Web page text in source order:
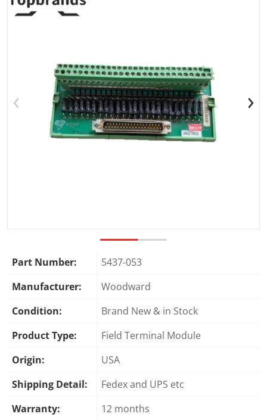
Open media 1 in gallery view
Part Number:
5437-053
Manufacturer:
Woodward
Condition:
Brand New & in Stock
Product Type:
Field Terminal Module
Origin:
USA
Shipping Detail:
Fedex and UPS etc
Warranty:
12 months